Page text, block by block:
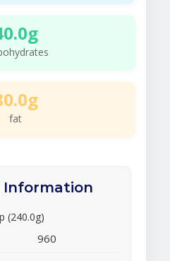
fat
(240.0g)
960